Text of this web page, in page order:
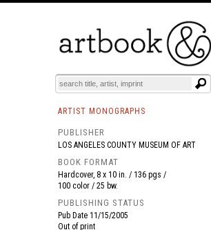
BOOKS EVENTS AND FEATURES
ARTIST MONOGRAPHS
PUBLISHER
LOS ANGELES COUNTY MUSEUM OF ART
BOOK FORMAT
Hardcover, 8 x 10 in. / 136 pgs /
100 color / 25 bw.
PUBLISHING STATUS
Pub Date 11/15/2005
Out of print